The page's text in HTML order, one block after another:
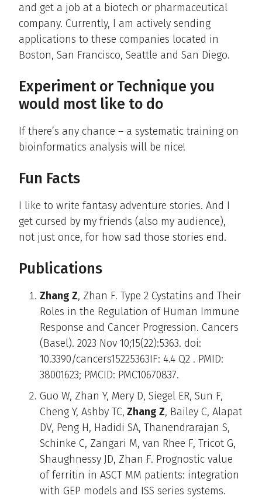
and get a job at a biotech or pharmaceutical
company. Currently, I am actively sending
applications to these companies located in
Boston, San Francisco, Seattle and San Diego.
Experiment or Technique you
would most like to do
If there’s any chance – a systematic training on
bioinformatics analysis will be nice!
Fun Facts
I like to write fantasy adventure stories. And I
get cursed by my friends (also my audience),
not just once, for how sad those stories end.
Publications
Zhang Z, Zhan F. Type 2 Cystatins and Their
Roles in the Regulation of Human Immune
Response and Cancer Progression. Cancers
(Basel). 2023 Nov 10;15(22):5363. doi:
10.3390/cancers15225363IF: 4.4 Q2 . PMID:
38001623; PMCID: PMC10670837.
Guo W, Zhan Y, Mery D, Siegel ER, Sun F,
Cheng Y, Ashby TC, Zhang Z, Bailey C, Alapat
DV, Peng H, Hadidi SA, Thanendrarajan S,
Schinke C, Zangari M, van Rhee F, Tricot G,
Shaughnessy JD, Zhan F. Prognostic value
of ferritin in ASCT MM patients: integration
with GEP models and ISS series systems.